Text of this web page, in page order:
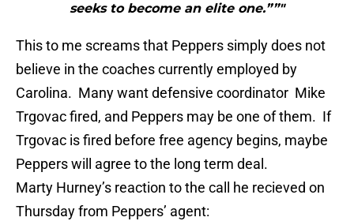
seeks to become an elite one.””"
This to me screams that Peppers simply does not
believe in the coaches currently employed by
Carolina. Many want defensive coordinator Mike
Trgovac fired, and Peppers may be one of them. If
Trgovac is fired before free agency begins, maybe
Peppers will agree to the long term deal.
Marty Hurney’s reaction to the call he recieved on
Thursday from Peppers’ agent: